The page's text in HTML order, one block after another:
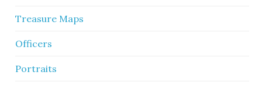
Treasure Maps
Officers
Portraits